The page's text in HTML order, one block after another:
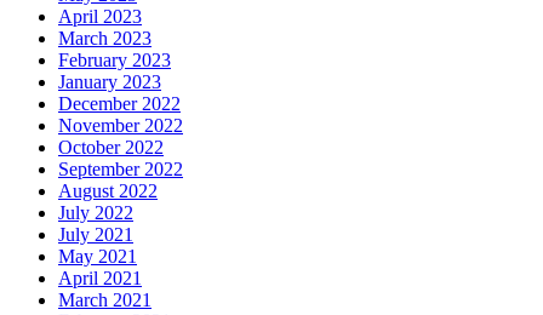
April 2023
March 2023
February 2023
January 2023
December 2022
November 2022
October 2022
September 2022
August 2022
July 2022
July 2021
May 2021
April 2021
March 2021